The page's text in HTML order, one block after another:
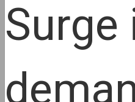
Surge